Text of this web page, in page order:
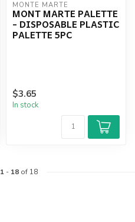
MONTE MARTE
MONT MARTE PALETTE
- DISPOSABLE PLASTIC
PALETTE 5PC
$3.65
In stock
1- 18of 18